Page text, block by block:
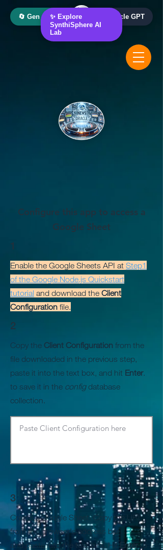
Configure this app to access a
Google Sheet
1
Enable the Google Sheets API at Step1
of the Google Node.js Quickstart
tutorial and download the Client
Configuration file.
2
Copy the Client Configuration from the
file downloaded in the previous step,
paste it into the text box, and hit Enter.
to save it in the configdatabase
collection.
3
Create a Google Sheet. Copy the URL
from the browser's address bar
and paste into the text box. Hit Enter to
🔄 Gen AI Oracle 📰 News Oracle GPT
✨ Explore
SynthiSphere AI
Lab